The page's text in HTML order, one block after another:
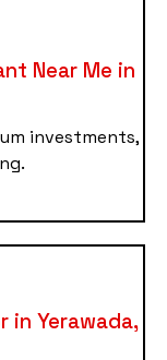
Near Me in
investments,
in Yerawada,